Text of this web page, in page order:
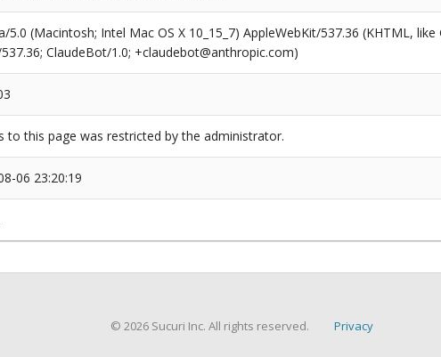
5.0 (Macintosh; Intel Mac OS X 10_15_7) AppleWebKit/537.36 (KHTML,
ClaudeBot/1.0; +claudebot@anthropic.com)
to this page was restricted by the administrator.
06 23:20:19
© 2026 Sucuri Inc. All rights reserved. Privacy